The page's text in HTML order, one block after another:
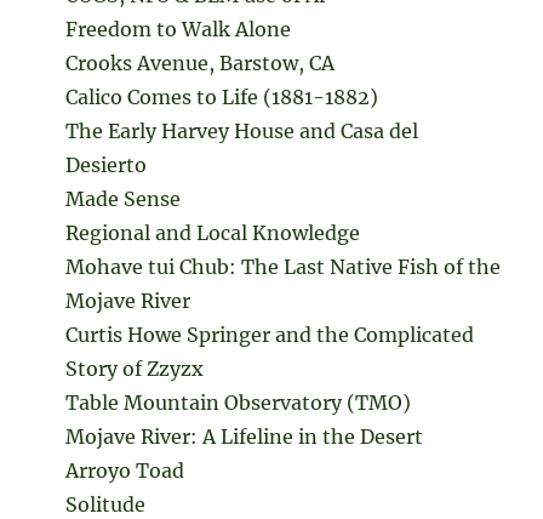
Freedom to Walk Alone
Crooks Avenue, Barstow, CA
Calico Comes to Life (1881-1882)
The Early Harvey House and Casa del
Desierto
Made Sense
Regional and Local Knowledge
Mohave tui Chub: The Last Native Fish of the
Mojave River
Curtis Howe Springer and the Complicated
Story of Zzyzx
Table Mountain Observatory (TMO)
Mojave River: A Lifeline in the Desert
Arroyo Toad
Solitude